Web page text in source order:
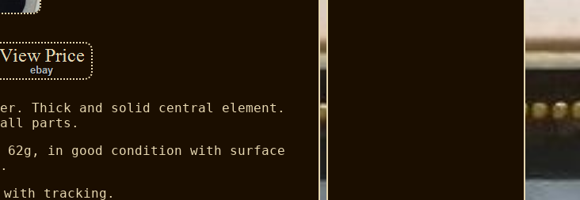
Thick and solid central element.
all parts.
62g, in good condition with surface
with tracking.